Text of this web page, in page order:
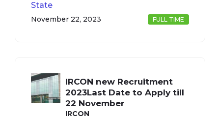
State
FULL TIME
November 22, 2023
IRCON new Recruitment
2023Last Date to Apply till
22 November
IRCON